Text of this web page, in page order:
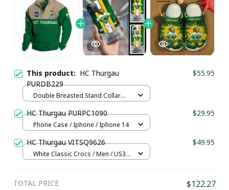
This product: HC Thurgau
PURDB229
$55.95
Double Breasted Stand Collar
HC Thurgau PURPC1090 $29.95
Phone Case / Iphone / Iphone 14
HC Thurgau VITSQ9626 $49.95
White Classic Crocs / Men / US3.5
TOTAL PRICE $122.27